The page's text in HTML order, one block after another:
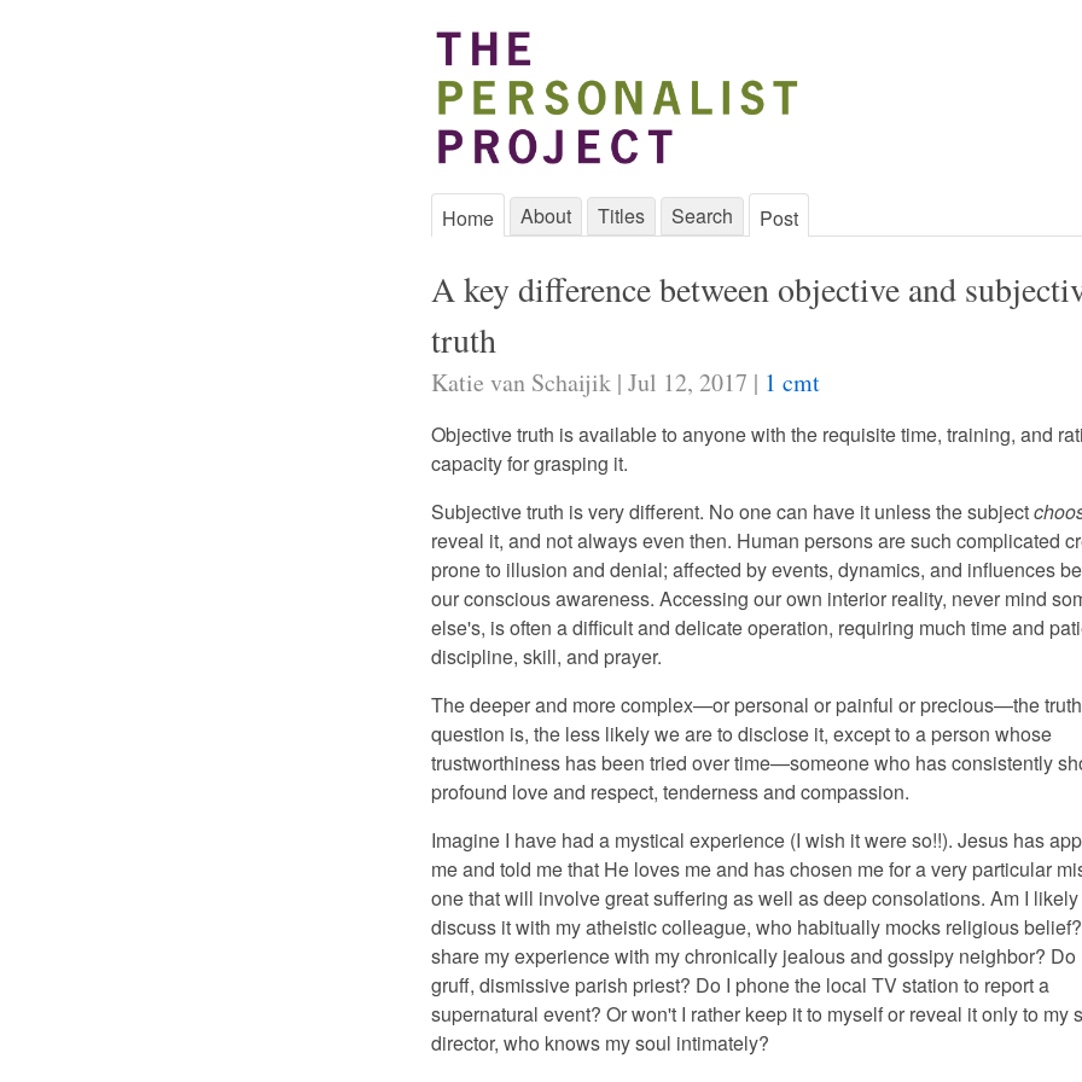
Home About Titles Search Post
A key difference between objective and
truth
Katie van Schaijik | Jul 12, 2017 | 1 cmt
Objective truth is available to anyone with the requisite time, training, and
capacity for grasping it.
Subjective truth is very different. No one can have it unless the subject
reveal it, and not always even then. Human persons are such complicated
prone to illusion and denial; affected by events, dynamics, and influences
our conscious awareness. Accessing our own interior reality, never mind
else's, is often a difficult and delicate operation, requiring much time and
discipline, skill, and prayer.
The deeper and more complex—or personal or painful or precious—the
question is, the less likely we are to disclose it, except to a person whose
trustworthiness has been tried over time—someone who has consistently
profound love and respect, tenderness and compassion.
Imagine I have had a mystical experience (I wish it were so!!). Jesus has
me and told me that He loves me and has chosen me for a very particular
one that will involve great suffering as well as deep consolations. Am I
discuss it with my atheistic colleague, who habitually mocks religious
share my experience with my chronically jealous and gossipy neighbor? Do
gruff, dismissive parish priest? Do I phone the local TV station to report a
supernatural event? Or won't I rather keep it to myself or reveal it only to my
director, who knows my soul intimately?